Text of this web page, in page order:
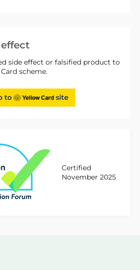
side effect or falsified product to
scheme.
to site
Certified
November 2025